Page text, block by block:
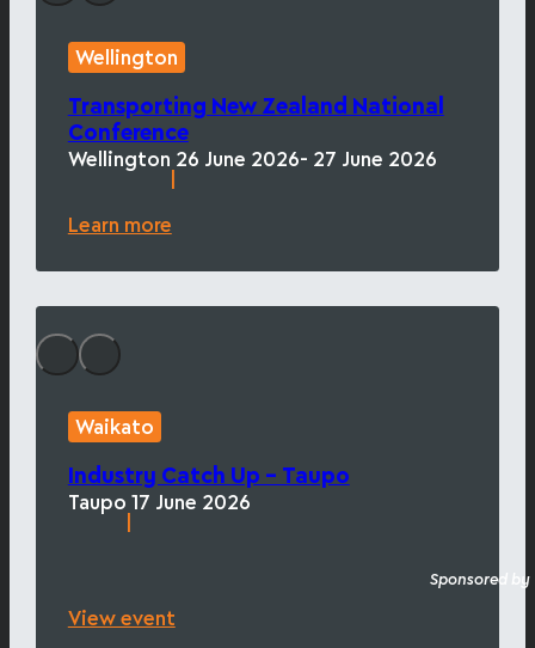
Wellington
Transporting New Zealand National
Conference
Wellington 26 June 2026- 27 June 2026
Learn more
Waikato
Industry Catch Up – Taupo
Taupo
17 June 2026
View event
Sponsored by